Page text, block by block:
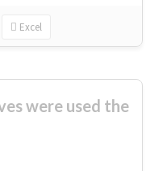
Excel
were used the